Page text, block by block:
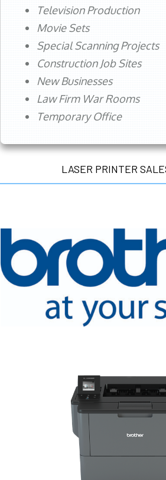
Television Production
Movie Sets
Special Scanning Projects
Construction Job Sites
New Businesses
Law Firm War Rooms
Temporary Office
LASER PRINTER